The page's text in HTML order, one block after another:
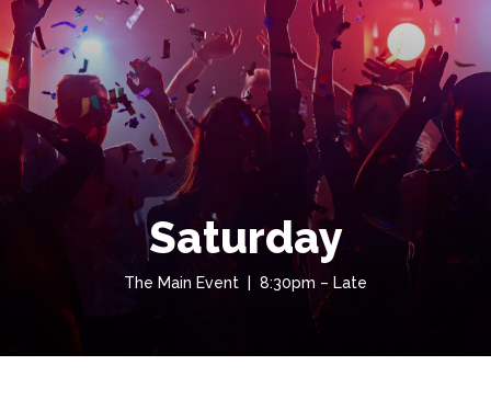
Saturday
The Main Event | 8:30pm – Late